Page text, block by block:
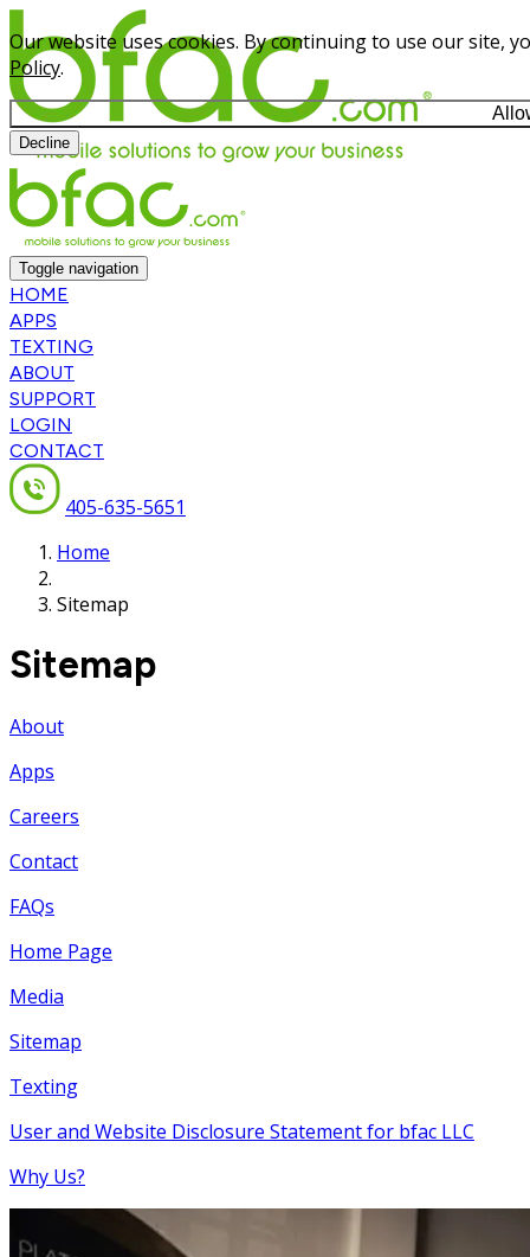
Our website uses cookies. By continuing to use our site,
Policy.
Decline
Toggle navigation
HOME
APPS
TEXTING
ABOUT
SUPPORT
LOGIN
CONTACT
405-635-5651
Home
Sitemap
Sitemap
About
Apps
Careers
Contact
FAQs
Home Page
Media
Sitemap
Texting
User and Website Disclosure Statement for bfac LLC
Why Us?